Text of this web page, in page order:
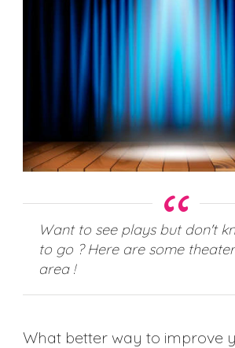
Want to see plays but don't
to go ? Here are some
area !
What better way to improve